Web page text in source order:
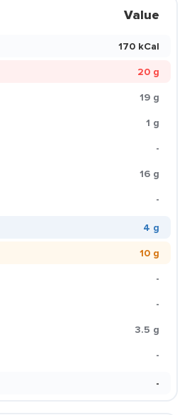
Value
170 kCal
20 g
19 g
1 g
-
16 g
-
4 g
10 g
-
-
3.5 g
-
-